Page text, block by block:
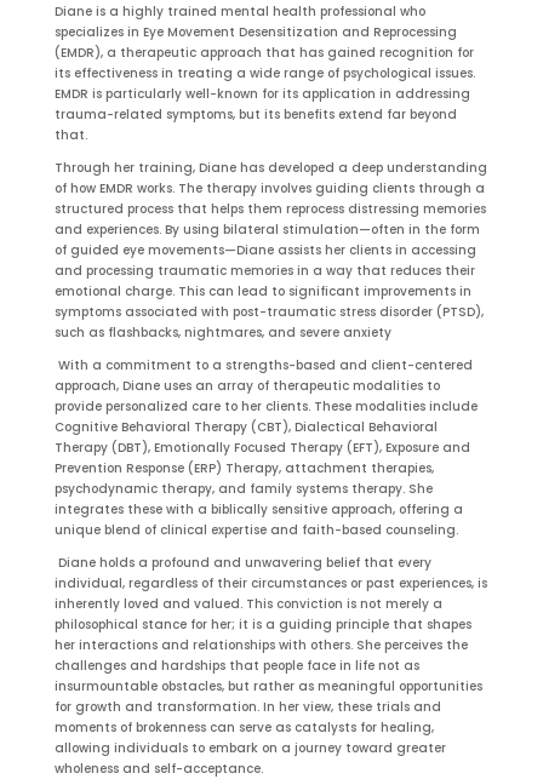
Diane is a highly trained mental health professional who
specializes in Eye Movement Desensitization and Reprocessing
(EMDR), a therapeutic approach that has gained recognition for
its effectiveness in treating a wide range of psychological issues.
EMDR is particularly well-known for its application in addressing
trauma-related symptoms, but its benefits extend far beyond
that.
Through her training, Diane has developed a deep understanding
of how EMDR works. The therapy involves guiding clients through a
structured process that helps them reprocess distressing memories
and experiences. By using bilateral stimulation—often in the form
of guided eye movements—Diane assists her clients in accessing
and processing traumatic memories in a way that reduces their
emotional charge. This can lead to significant improvements in
symptoms associated with post-traumatic stress disorder (PTSD),
such as flashbacks, nightmares, and severe anxiety
With a commitment to a strengths-based and client-centered
approach, Diane uses an array of therapeutic modalities to
provide personalized care to her clients. These modalities include
Cognitive Behavioral Therapy (CBT), Dialectical Behavioral
Therapy (DBT), Emotionally Focused Therapy (EFT), Exposure and
Prevention Response (ERP) Therapy, attachment therapies,
psychodynamic therapy, and family systems therapy. She
integrates these with a biblically sensitive approach, offering a
unique blend of clinical expertise and faith-based counseling.
Diane holds a profound and unwavering belief that every
individual, regardless of their circumstances or past experiences, is
inherently loved and valued. This conviction is not merely a
philosophical stance for her; it is a guiding principle that shapes
her interactions and relationships with others. She perceives the
challenges and hardships that people face in life not as
insurmountable obstacles, but rather as meaningful opportunities
for growth and transformation. In her view, these trials and
moments of brokenness can serve as catalysts for healing,
allowing individuals to embark on a journey toward greater
wholeness and self-acceptance.